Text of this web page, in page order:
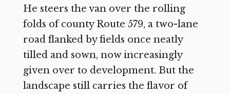
He steers the van over the rolling
folds of county Route 579, a two-lane
road flanked by fields once neatly
tilled and sown, now increasingly
given over to development. But the
landscape still carries the flavor of